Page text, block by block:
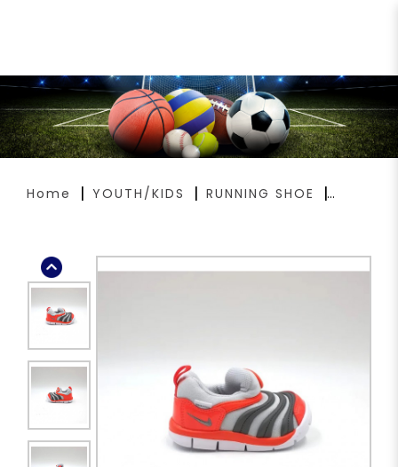
NIKE DYNAMO FREE TD 343938-
020
Home YOUTH/KIDS RUNNING SHOE